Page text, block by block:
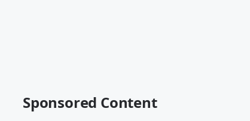
Sponsored Content